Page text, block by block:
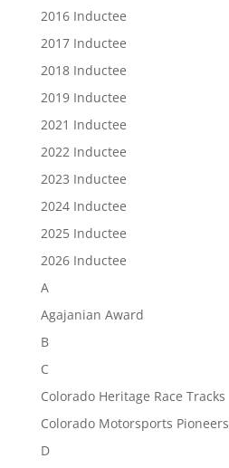
2016 Inductee
2017 Inductee
2018 Inductee
2019 Inductee
2021 Inductee
2022 Inductee
2023 Inductee
2024 Inductee
2025 Inductee
2026 Inductee
A
Agajanian Award
B
C
Colorado Heritage Race Tracks
Colorado Motorsports Pioneers
D